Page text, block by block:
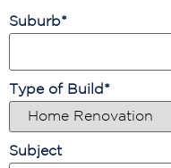
Suburb*
Type of Build *
Subject